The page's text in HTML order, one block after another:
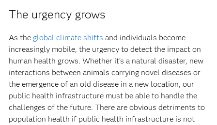
The urgency grows
As the global climate shifts and individuals become
increasingly mobile, the urgency to detect the impact on
human health grows. Whether it’s a natural disaster, new
interactions between animals carrying novel diseases or
the emergence of an old disease in a new location, our
public health infrastructure must be able to handle the
challenges of the future. There are obvious detriments to
population health if public health infrastructure is not